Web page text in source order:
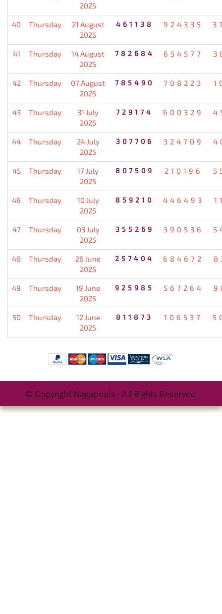
2025
40 Thursday
21 August
2025
461138 924335
41 Thursday
14 August
2025
782684 654577
42 Thursday
07 August
2025
785490 708223
43 Thursday
31 July
2025
729174 600329
44 Thursday
24 July
2025
307706 324709
45 Thursday
17 July
2025
807509 210196
46 Thursday
10 July
2025
859210 446493
47 Thursday
03 July
2025
355269 390536
48 Thursday
26 June
2025
257404 684672
49 Thursday
19 June
2025
925985 567264
50 Thursday
12 June
2025
811873 106537
© Copyright Nagapools - All Rights Reserved